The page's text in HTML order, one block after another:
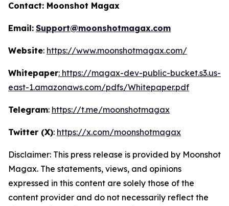
Contact: Moonshot Magax
Email: Support@moonshotmagax.com
Website: https://www.moonshotmagax.com/
Whitepaper: https://magax-dev-public-bucket.s3.us-
east-1.amazonaws.com/pdfs/Whitepaper.pdf
Telegram: https://t.me/moonshotmagax
Twitter (X): https://x.com/moonshotmagax
Disclaimer: This press release is provided by Moonshot
Magax. The statements, views, and opinions
expressed in this content are solely those of the
content provider and do not necessarily reflect the